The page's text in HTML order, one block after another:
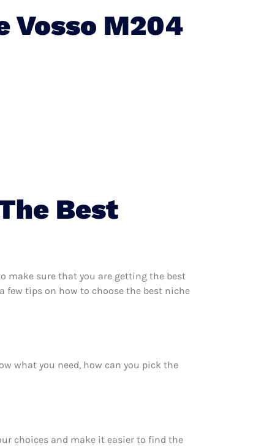
Vosso M204
Best
make sure that you are getting the best
few tips on how to choose the best niche
what you need, how can you pick the
choices and make it easier to find the